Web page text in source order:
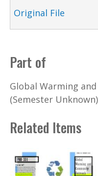
Original File
Part of
Global Warming
(Semester
Related Items